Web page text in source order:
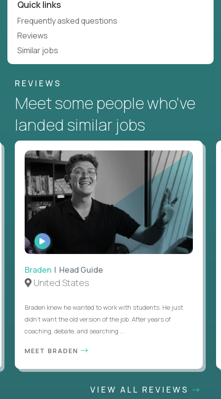
Quick links
Frequently asked questions
Reviews
Similar jobs
REVIEWS
Meet some people who've
landed similar jobs
WATCH
INTERVIEW
Braden | Head Guide
United States
Braden knew he wanted to work with students. He just
didn’t want the old version of the job. After years of
coaching, debate, and searching ...
MEET BRADEN
VIEW ALL REVIEWS